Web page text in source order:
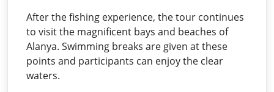
After the fishing experience, the tour continues
to visit the magnificent bays and beaches of
Alanya. Swimming breaks are given at these
points and participants can enjoy the clear
waters.